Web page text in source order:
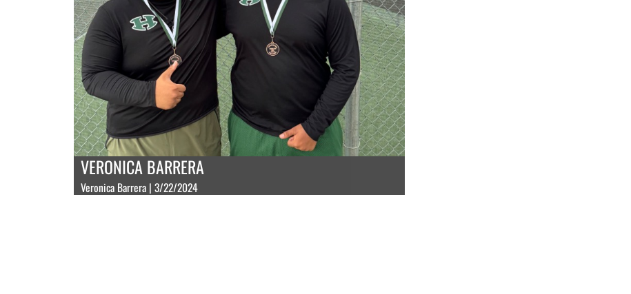
VERONICA BARRERA
Veronica Barrera | 3/22/2024